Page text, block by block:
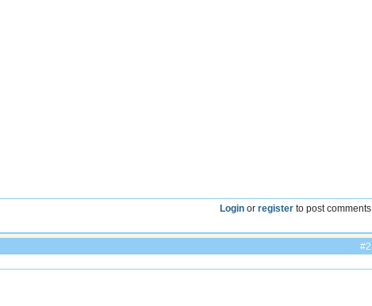
Login orregister to post comments
#2